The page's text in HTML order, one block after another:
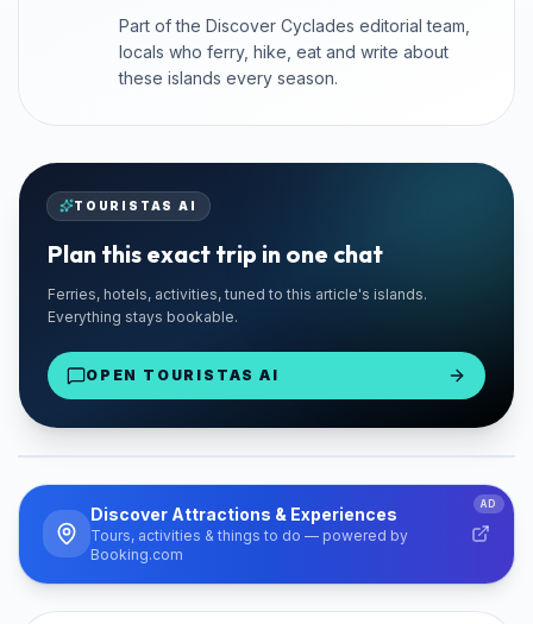
Part of the Discover Cyclades editorial team,
locals who ferry, hike, eat and write about
these islands every season.
TOURISTAS AI
Plan this exact trip in one chat
Ferries, hotels, activities, tuned to this article's islands.
Everything stays bookable.
OPEN TOURISTAS AI
PARTNER
Santorini Rent Me
From €18/day
Discover Attractions & Experiences
Tours, activities & things to do — powered by
Booking.com
AD